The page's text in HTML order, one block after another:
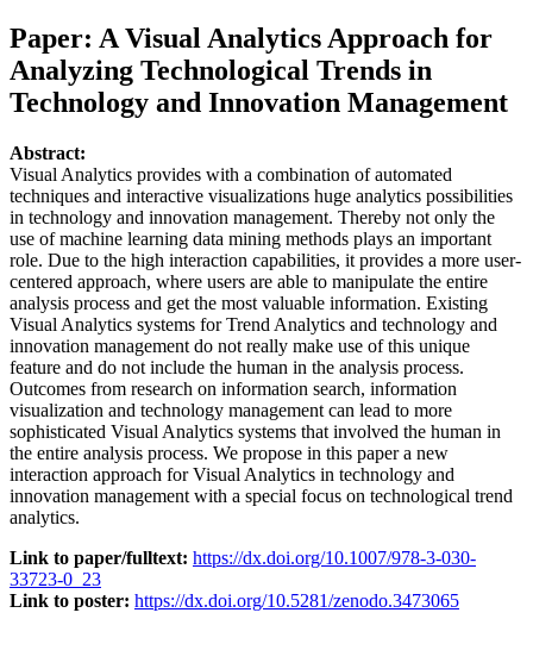
Paper: A Visual Analytics Approach for
Analyzing Technological Trends in
Technology and Innovation Management
Abstract:
Visual Analytics provides with a combination of automated
techniques and interactive visualizations huge analytics possibilities
in technology and innovation management. Thereby not only the
use of machine learning data mining methods plays an important
role. Due to the high interaction capabilities, it provides a more user-
centered approach, where users are able to manipulate the entire
analysis process and get the most valuable information. Existing
Visual Analytics systems for Trend Analytics and technology and
innovation management do not really make use of this unique
feature and do not include the human in the analysis process.
Outcomes from research on information search, information
visualization and technology management can lead to more
sophisticated Visual Analytics systems that involved the human in
the entire analysis process. We propose in this paper a new
interaction approach for Visual Analytics in technology and
innovation management with a special focus on technological trend
analytics.
Link to paper/fulltext: https://dx.doi.org/10.1007/978-3-030-
33723-0_23
Link to poster: https://dx.doi.org/10.5281/zenodo.3473065